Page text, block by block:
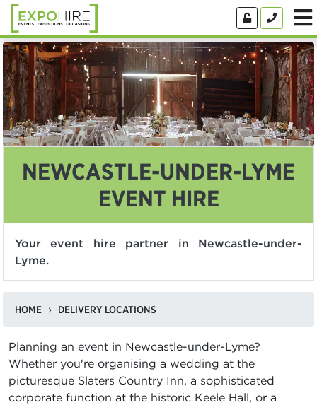
NEWCASTLE-UNDER-LYME
EVENT HIRE
Your event hire partner in Newcastle-under-
Lyme.
HOME DELIVERY LOCATIONS
Planning an event in Newcastle-under-Lyme?
Whether you're organising a wedding at the
picturesque Slaters Country Inn, a sophisticated
corporate function at the historic Keele Hall, or a